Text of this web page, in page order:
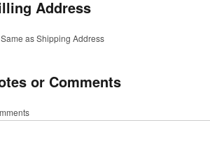
Address
Same as Shipping Address
or Comments